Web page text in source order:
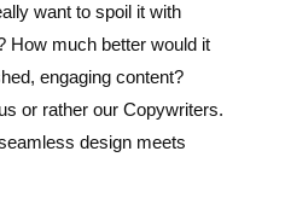
or rather our Copywriters.
design meets
be an online copywriter
really content with